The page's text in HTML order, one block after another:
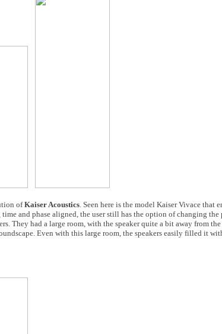
ofKaiser Acoustics. Seen here is the model Kaiser Vivace that
and phase aligned, the user still has the option of changing
They had a large room, with the speaker quite a bit away from
Even with this large room, the speakers easily filled it